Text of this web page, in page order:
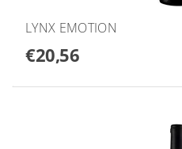
LYNX EMOTION
€20,56